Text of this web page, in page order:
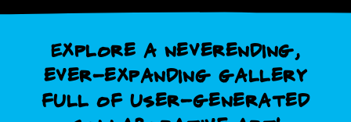
Explore a neverending,
ever-expanding gallery
full of user-generated